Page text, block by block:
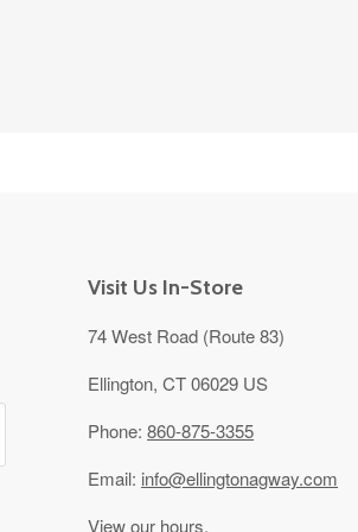
Visit Us In-Store
74 West Road (Route 83)
Ellington, CT 06029 US
Phone:860-875-3355
Email: info@ellingtonagway.com
View our hours.